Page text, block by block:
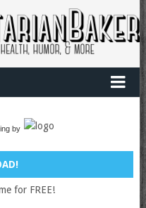
by
for FREE!